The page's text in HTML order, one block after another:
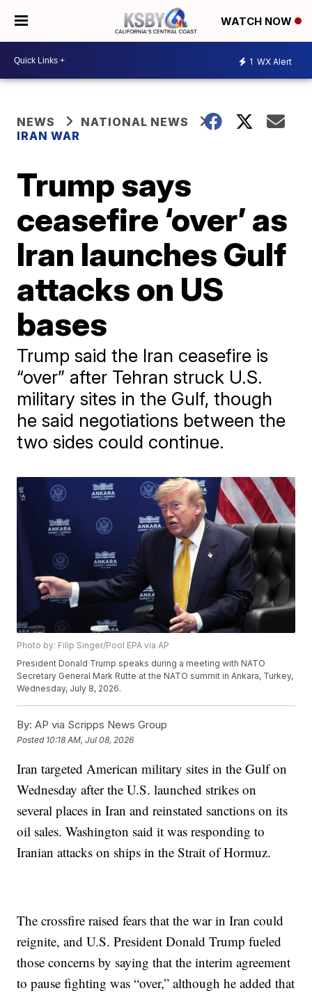
WATCH NOW
1 WX Alert
NEWS
NATIONAL NEWS
IRAN WAR
Trump says
ceasefire ‘over’ as
Iran launches Gulf
attacks on US
bases
Trump said the Iran ceasefire is
“over” after Tehran struck U.S.
military sites in the Gulf, though
he said negotiations between the
two sides could continue.
Photo by: Filip Singer/Pool EPA via AP
President Donald Trump speaks during a meeting with NATO
Secretary General Mark Rutte at the NATO summit in Ankara, Turkey,
Wednesday, July 8, 2026.
By: AP via Scripps News Group
Posted 10:18 AM, Jul 08, 2026
Iran targeted American military sites in the Gulf on
Wednesday after the U.S. launched strikes on
several places in Iran and reinstated sanctions on its
oil sales. Washington said it was responding to
Iranian attacks on ships in the Strait of Hormuz.
The crossfire raised fears that the war in Iran could
reignite, and U.S. President Donald Trump fueled
those concerns by saying that the interim agreement
to pause fighting was “over,” although he added that